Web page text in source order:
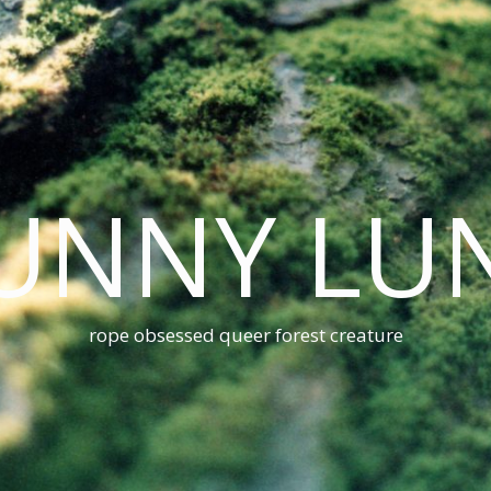
rope obsessed queer forest creature